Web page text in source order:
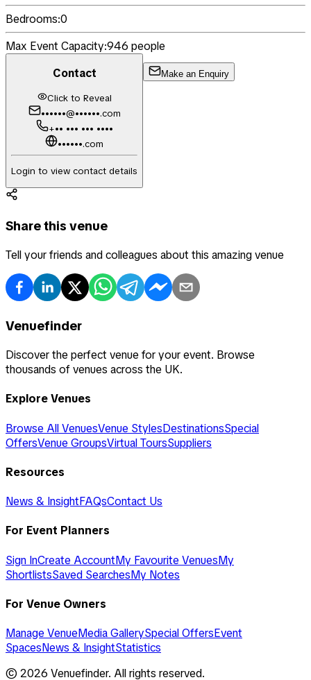
Bedrooms:0
Max Event Capacity:946 people
Contact
Click to Reveal
••••••@••••••.com
+•• ••• ••• ••••
••••••.com
Login to view contact details
Make an Enquiry
Share this venue
Tell your friends and colleagues about this amazing venue
Venuefinder
Discover the perfect venue for your event. Browse
thousands of venues across the UK.
Explore Venues
Browse All VenuesVenue StylesDestinationsSpecial
OffersVenue GroupsVirtual ToursSuppliers
Resources
News & InsightFAQsContact Us
For Event Planners
Sign InCreate AccountMy Favourite VenuesMy
ShortlistsSaved SearchesMy Notes
For Venue Owners
Manage VenueMedia GallerySpecial OffersEvent
SpacesNews & InsightStatistics
© 2026 Venuefinder. All rights reserved.